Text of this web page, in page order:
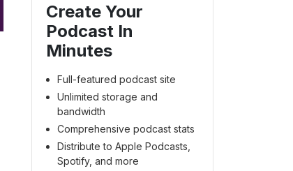
Create Your
Podcast In
Minutes
Full-featured podcast site
Unlimited storage and
bandwidth
Comprehensive podcast stats
Distribute to Apple Podcasts,
Spotify, and more